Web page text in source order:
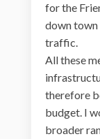
for the
down town
traffic.
All these
therefore
budget. I
broader